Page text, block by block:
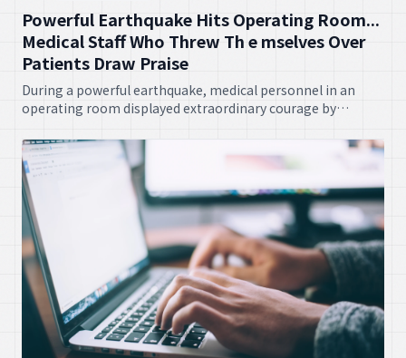
Powerful Earthquake Hits Operating Room...
Medical Staff Who Threw Th e mselves Over
Patients Draw Praise
During a powerful earthquake, medical personnel in an
operating room displayed extraordinary courage by
garnered widespread commendation. Their selflessness
underscores the unwavering dedication prevalent in the
healthcare fraternity.